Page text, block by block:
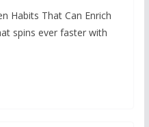
Habits That Can Enrich
spins ever faster with